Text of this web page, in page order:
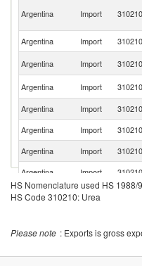
Argentina Import 310210
Argentina
Import 310210
Argentina
Import 310210
Argentina
Import 310210
Argentina
Import 310210
Argentina
Import 310210
Argentina
Import 310210
Argentina
Import 310210
Argentina
Import
Argentina
Import 310210
Argentina
Import 310210
HS Nomenclature used HS 1988/
HS Code 310210: Urea
Please note : Exports is gross